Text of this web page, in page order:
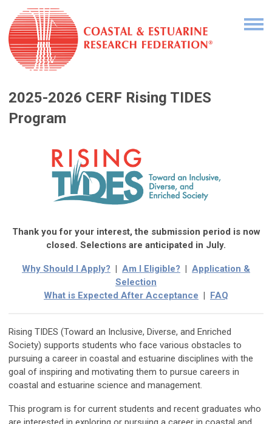
2025-2026 CERF Rising TIDES
Program
Thank you for your interest, the submission period is now
closed. Selections are anticipated in July.
Why Should I Apply? Am I Eligible?
Application &
Selection
What is Expected After Acceptance
FAQ
Rising TIDES (Toward an Inclusive, Diverse, and Enriched
Society) supports students who face various obstacles to
pursuing a career in coastal and estuarine disciplines with the
goal of inspiring and motivating them to pursue careers in
coastal and estuarine science and management.
This program is for current students and recent graduates who